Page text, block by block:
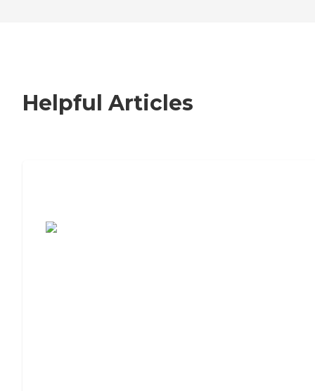
Helpful Articles